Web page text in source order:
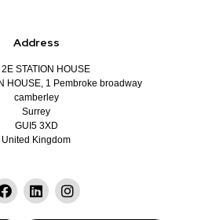
Address
STATION HOUSE
HOUSE, 1 Pembroke broadway
camberley
Surrey
GUI5 3XD
United Kingdom